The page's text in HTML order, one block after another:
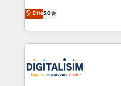
detailed financial rationale
TCO. As a trusted extension of your team, we
business up for long-term
business. If not now, when?
world experience to our client
Frog is a top, trusted partner
ecosystem for a reason.
decade of experience to
for driving growth. They are
our customers grow and
Elite5.0